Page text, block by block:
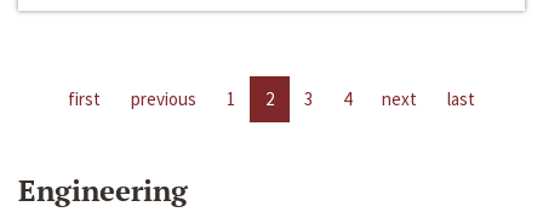
first previous 1 2 3 4 next last
Engineering